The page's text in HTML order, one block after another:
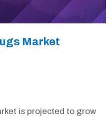
Market
is projected to grow